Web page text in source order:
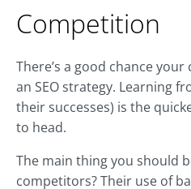
Competition
There’s a good chance
an SEO strategy. Learning
their successes) is the
to head.
The main thing you should
competitors? Their use of